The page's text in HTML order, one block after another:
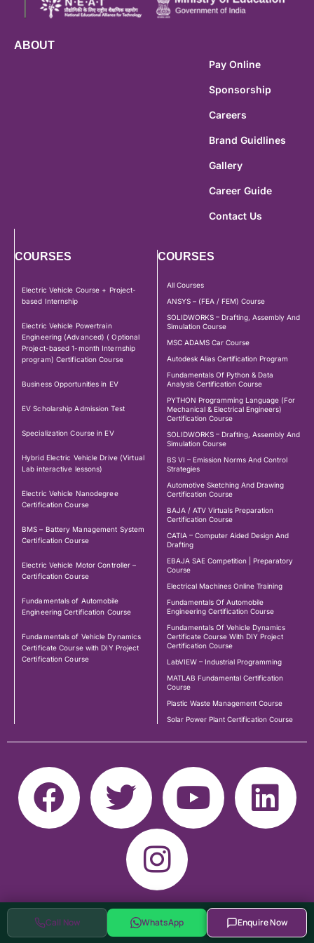
Call Now WhatsApp Enquire Now
ABOUT
Pay Online
Sponsorship
Careers
Brand Guidlines
Gallery
Career Guide
Contact Us
COURSES
Electric Vehicle Course + Project-
based Internship
Electric Vehicle Powertrain
Engineering (Advanced) ( Optional
Project-based 1-month Internship
program) Certification Course
Business Opportunities in EV
EV Scholarship Admission Test
Specialization Course in EV
Hybrid Electric Vehicle Drive (Virtual
Lab interactive lessons)
Electric Vehicle Nanodegree
Certification Course
BMS – Battery Management System
Certification Course
Electric Vehicle Motor Controller –
Certification Course
Fundamentals of Automobile
Engineering Certification Course
Fundamentals of Vehicle Dynamics
Certificate Course with DIY Project
Certification Course
COURSES
All Courses
ANSYS – (FEA / FEM) Course
SOLIDWORKS – Drafting, Assembly And
Simulation Course
MSC ADAMS Car Course
Autodesk Alias Certification Program
Fundamentals Of Python & Data
Analysis Certification Course
PYTHON Programming Language (For
Mechanical & Electrical Engineers)
Certification Course
SOLIDWORKS – Drafting, Assembly And
Simulation Course
BS VI – Emission Norms And Control
Strategies
Automotive Sketching And Drawing
Certification Course
BAJA / ATV Virtuals Preparation
Certification Course
CATIA – Computer Aided Design And
Drafting
EBAJA SAE Competition | Preparatory
Course
Electrical Machines Online Training
Fundamentals Of Automobile
Engineering Certification Course
Fundamentals Of Vehicle Dynamics
Certificate Course With DIY Project
Certification Course
LabVIEW – Industrial Programming
MATLAB Fundamental Certification
Course
Plastic Waste Management Course
Solar Power Plant Certification Course